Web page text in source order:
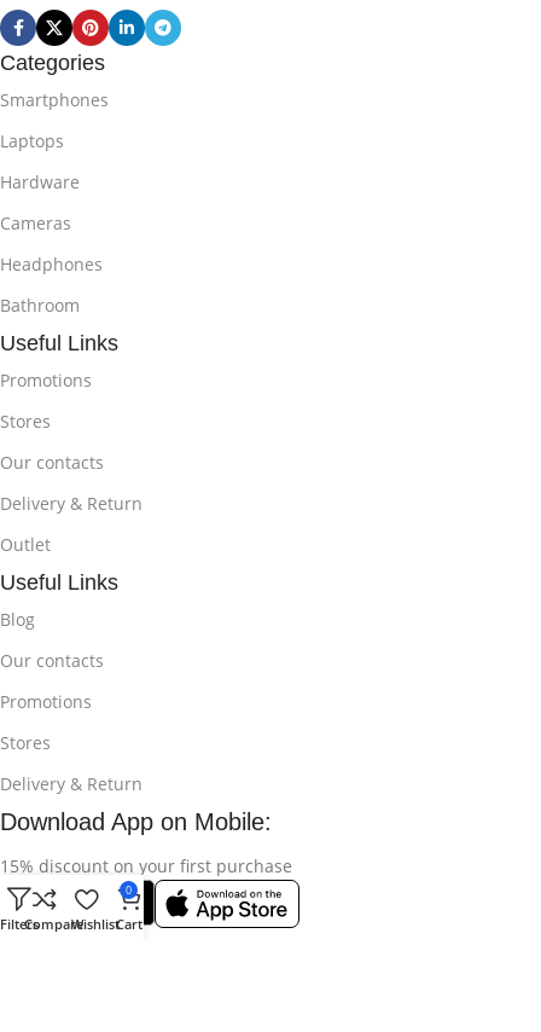
Categories
Smartphones
Laptops
Hardware
Cameras
Headphones
Bathroom
Useful Links
Promotions
Stores
Our contacts
Delivery & Return
Outlet
Useful Links
Blog
Our contacts
Promotions
Stores
Delivery & Return
Download App on Mobile:
15% discount on your first purchase
FiltersCompareWishlist
0
Cart